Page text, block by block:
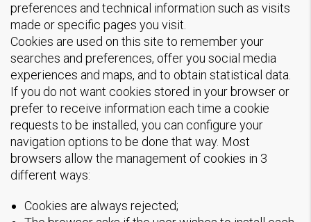
preferences and technical information such as visits
made or specific pages you visit.
Cookies are used on this site to remember your
searches and preferences, offer you social media
experiences and maps, and to obtain statistical data.
If you do not want cookies stored in your browser or
prefer to receive information each time a cookie
requests to be installed, you can configure your
navigation options to be done that way. Most
browsers allow the management of cookies in 3
different ways:
Cookies are always rejected;